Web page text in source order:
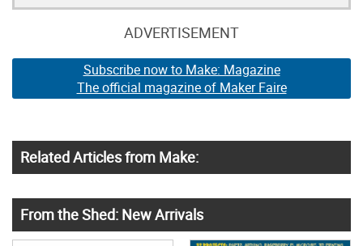
ADVERTISEMENT
Subscribe now to Make: Magazine
The official magazine of Maker Faire
Related Articles from Make:
From the Shed: New Arrivals